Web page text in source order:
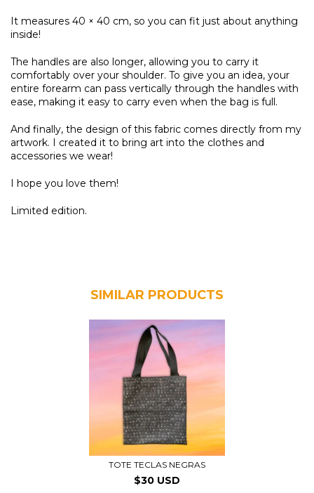
It measures 40 × 40 cm, so you can fit just about anything
inside!
The handles are also longer, allowing you to carry it
comfortably over your shoulder. To give you an idea, your
entire forearm can pass vertically through the handles with
ease, making it easy to carry even when the bag is full.
And finally, the design of this fabric comes directly from my
artwork. I created it to bring art into the clothes and
accessories we wear!
I hope you love them!
Limited edition.
SIMILAR PRODUCTS
TOTE TECLAS NEGRAS
$30 USD